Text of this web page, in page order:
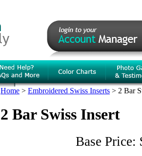
Home > Embroidered Swiss Inserts > 2 Bar
2 Bar Swiss Insert
Base Price: